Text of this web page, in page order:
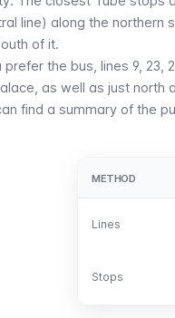
line) along the northern
of it.
prefer the bus , lines 9,
as well as just north
find a summary of the
METHOD
Lines
Stops
METHOD
Lines
Stops